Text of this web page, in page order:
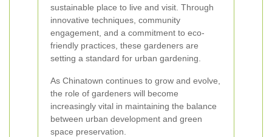
sustainable place to live and visit. Through
innovative techniques, community
engagement, and a commitment to eco-
friendly practices, these gardeners are
setting a standard for urban gardening.
As Chinatown continues to grow and evolve,
the role of gardeners will become
increasingly vital in maintaining the balance
between urban development and green
space preservation.